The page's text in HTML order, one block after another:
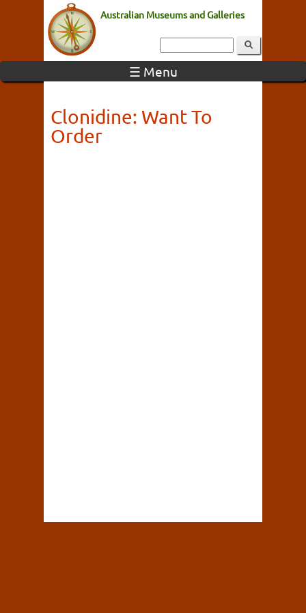
Australian Museums and Galleries
☰ Menu
Clonidine: Want To
Order